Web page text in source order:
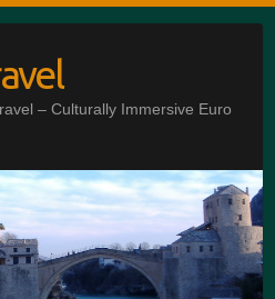
– Culturally Immersive Euro